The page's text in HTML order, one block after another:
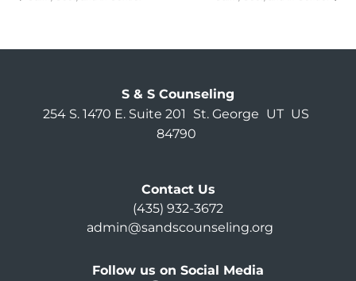
S & S Counseling
254 S. 1470 E. Suite 201
St. George UT US
84790
Contact Us
(435) 932-3672
admin@sandscounseling.org
Follow us on Social Media